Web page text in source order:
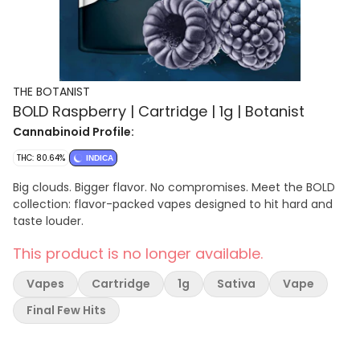
THE BOTANIST
BOLD Raspberry | Cartridge | 1g | Botanist
Cannabinoid Profile:
THC: 80.64% INDICA
Big clouds. Bigger flavor. No compromises. Meet the BOLD
collection: flavor-packed vapes designed to hit hard and
taste louder.
This product is no longer available.
Vapes Cartridge 1g Sativa
Vape
Final Few Hits